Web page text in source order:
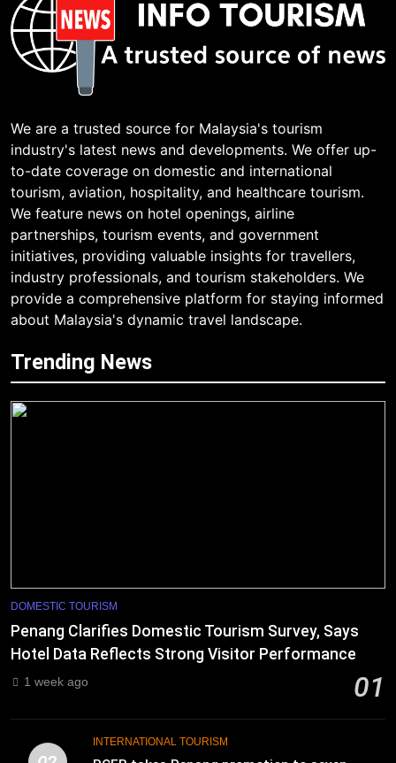
We are a trusted source for Malaysia's tourism
industry's latest news and developments. We offer up-
to-date coverage on domestic and international
tourism, aviation, hospitality, and healthcare tourism.
We feature news on hotel openings, airline
partnerships, tourism events, and government
initiatives, providing valuable insights for travellers,
industry professionals, and tourism stakeholders. We
provide a comprehensive platform for staying informed
about Malaysia's dynamic travel landscape.
Trending News
DOMESTIC TOURISM
Penang Clarifies Domestic Tourism Survey, Says
Hotel Data Reflects Strong Visitor Performance
01
1 week ago
INTERNATIONAL TOURISM